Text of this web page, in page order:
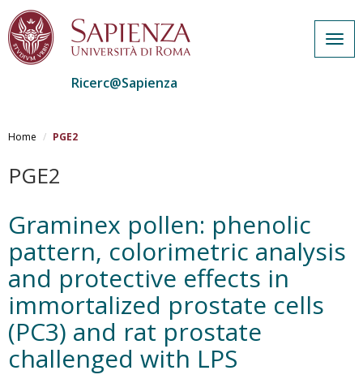
al
principale
Ricerc@Sapienza
Home PGE2
PGE2
Graminex pollen: phenolic
pattern, colorimetric analysis
and protective effects in
immortalized prostate cells
(PC3) and rat prostate
challenged with LPS